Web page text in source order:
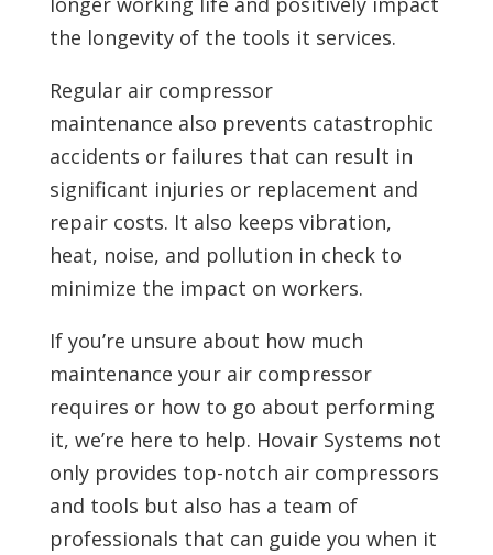
the longevity of the tools it services.
Regular air compressor
maintenance also prevents catastrophic
accidents or failures that can result in
significant injuries or replacement and
repair costs. It also keeps vibration,
heat, noise, and pollution in check to
minimize the impact on workers.
If you’re unsure about how much
maintenance your air compressor
requires or how to go about performing
it, we’re here to help. Hovair Systems not
only provides top-notch air compressors
and tools but also has a team of
professionals that can guide you when it